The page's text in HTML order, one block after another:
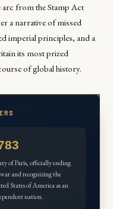
arc from the Stamp Act
a narrative of missed
imperial principles, and a
its most prized
of global history.
of Paris, officially ending
and recognizing the
States of America as an
nation.